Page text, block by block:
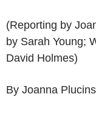
(Reporting by
by Sarah Young;
David Holmes)
By Joanna